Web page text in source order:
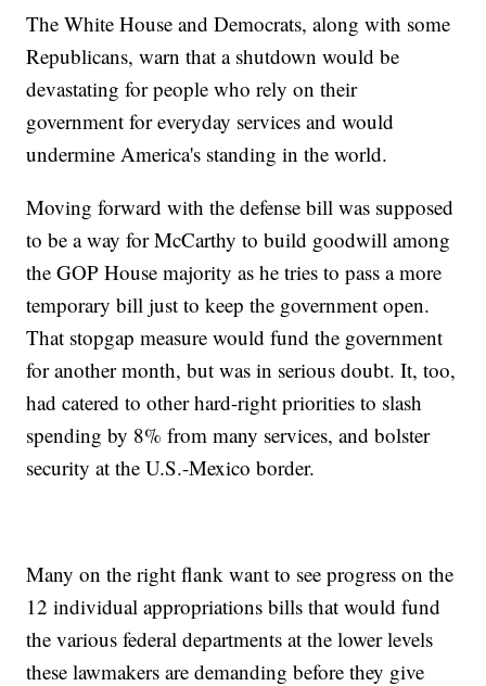
The White House and Democrats, along with some
Republicans, warn that a shutdown would be
devastating for people who rely on their
government for everyday services and would
undermine America's standing in the world.
Moving forward with the defense bill was supposed
to be a way for McCarthy to build goodwill among
the GOP House majority as he tries to pass a more
temporary bill just to keep the government open.
That stopgap measure would fund the government
for another month, but was in serious doubt. It, too,
had catered to other hard-right priorities to slash
spending by 8% from many services, and bolster
security at the U.S.-Mexico border.
Many on the right flank want to see progress on the
12 individual appropriations bills that would fund
the various federal departments at the lower levels
these lawmakers are demanding before they give